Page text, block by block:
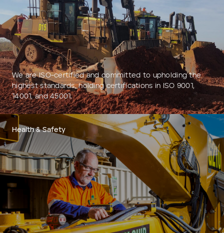
We are ISO-certified and committed to upholding the
highest standards, holding certifications in ISO 9001,
14001, and 45001.
Health & Safety
Add to Existing Account
Credit Required
Additional Notes